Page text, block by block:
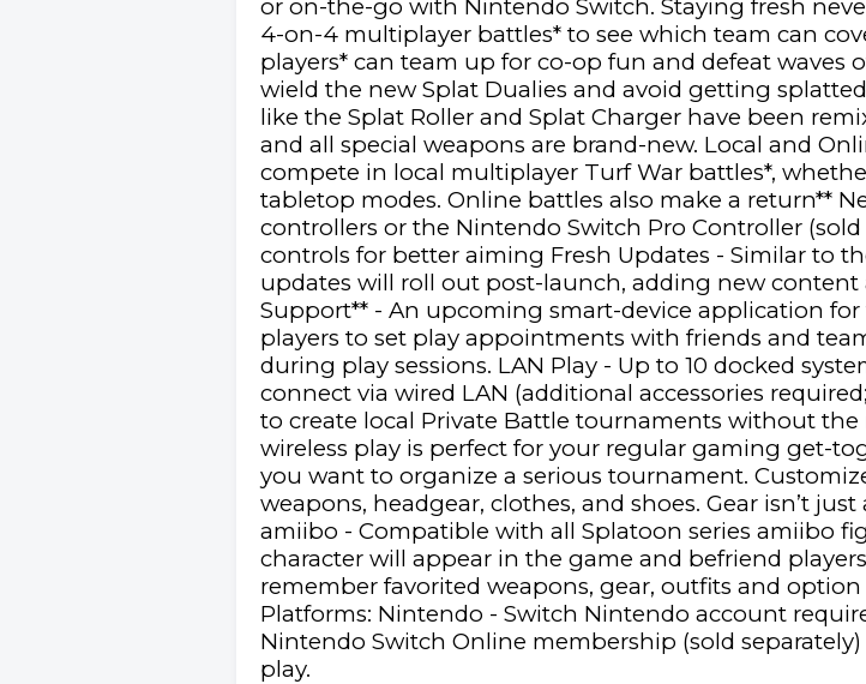
or on-the-go with Nintendo Switch. Staying fresh
4-on-4 multiplayer battles* to see which team can
players* can team up for co-op fun and defeat waves
wield the new Splat Dualies and avoid getting
like the Splat Roller and Splat Charger have been
and all special weapons are brand-new. Local and
compete in local multiplayer Turf War battles*,
tabletop modes. Online battles also make a return**
controllers or the Nintendo Switch Pro Controller
controls for better aiming Fresh Updates - Similar to
updates will roll out post-launch, adding new content
Support** - An upcoming smart-device application
players to set play appointments with friends and
during play sessions. LAN Play - Up to 10 docked
connect via wired LAN (additional accessories
to create local Private Battle tournaments without
wireless play is perfect for your regular gaming get-
you want to organize a serious tournament.
weapons, headgear, clothes, and shoes. Gear isn’t
amiibo - Compatible with all Splatoon series amiibo
character will appear in the game and befriend
remember favorited weapons, gear, outfits and
Platforms: Nintendo - Switch Nintendo account
Nintendo Switch Online membership (sold
play.